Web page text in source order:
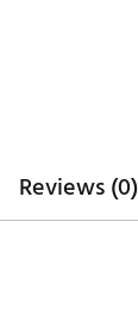
Reviews (0)